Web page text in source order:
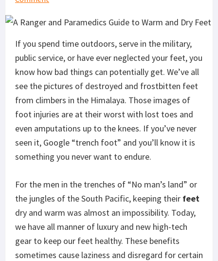
If you spend time outdoors, serve in the military,
public service, or have ever neglected your feet, you
know how bad things can potentially get. We’ve all
see the pictures of destroyed and frostbitten feet
from climbers in the Himalaya. Those images of
foot injuries are at their worst with lost toes and
even amputations up to the knees. If you’ve never
seen it, Google “trench foot” and you’ll know it is
something you never want to endure.
For the men in the trenches of “No man’s land” or
the jungles of the South Pacific, keeping their feet
dry and warm was almost an impossibility. Today,
we have all manner of luxury and new high-tech
gear to keep our feet healthy. These benefits
sometimes cause laziness and disregard for certain